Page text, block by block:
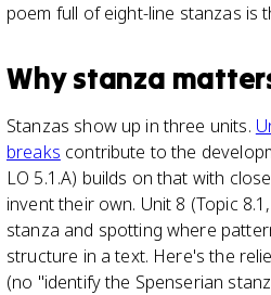
poem full of eight-line stanzas is
Whystanza
Stanzas show up in three units.
breaks contribute to the
LO 5.1.A) builds on that with
invent their own. Unit 8 (Topic
stanza and spotting where
structure in a text. Here's the
(no "identify the Spenserian